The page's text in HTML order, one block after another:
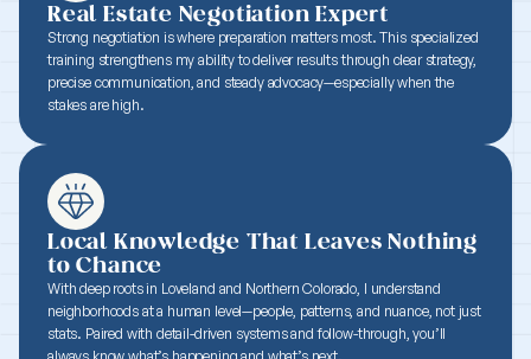
Real Estate Negotiation Expert
Strong negotiation is where preparation matters most. This specialized
training strengthens my ability to deliver results through clear strategy,
precise communication, and steady advocacy—especially when the
stakes are high.
Local Knowledge That Leaves Nothing
to Chance
With deep roots in Loveland and Northern Colorado, I understand
neighborhoods at a human level—people, patterns, and nuance, not just
stats. Paired with detail-driven systems and follow-through, you’ll